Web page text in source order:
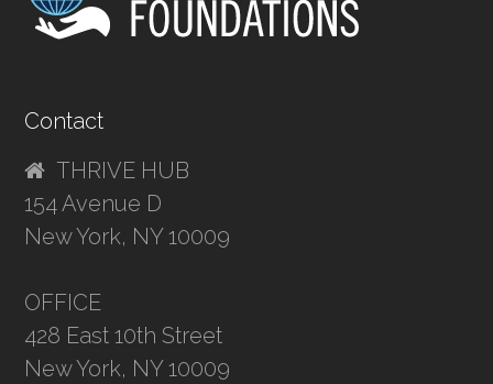
Contact
THRIVE HUB
154 Avenue D
New York, NY 10009
OFFICE
428 East 10th Street
New York, NY 10009